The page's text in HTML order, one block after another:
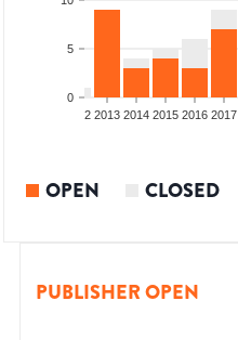
0
5
2012 2013 2014 2015 2016 2017
OPEN CLOSED
PUBLISHER OPEN